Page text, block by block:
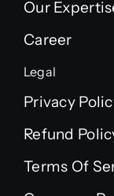
Our
Career
Legal
Privacy
Refund
Terms Of